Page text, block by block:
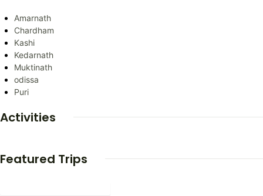
Amarnath
Chardham
Kashi
Kedarnath
Muktinath
odissa
Puri
Activities
Featured Trips